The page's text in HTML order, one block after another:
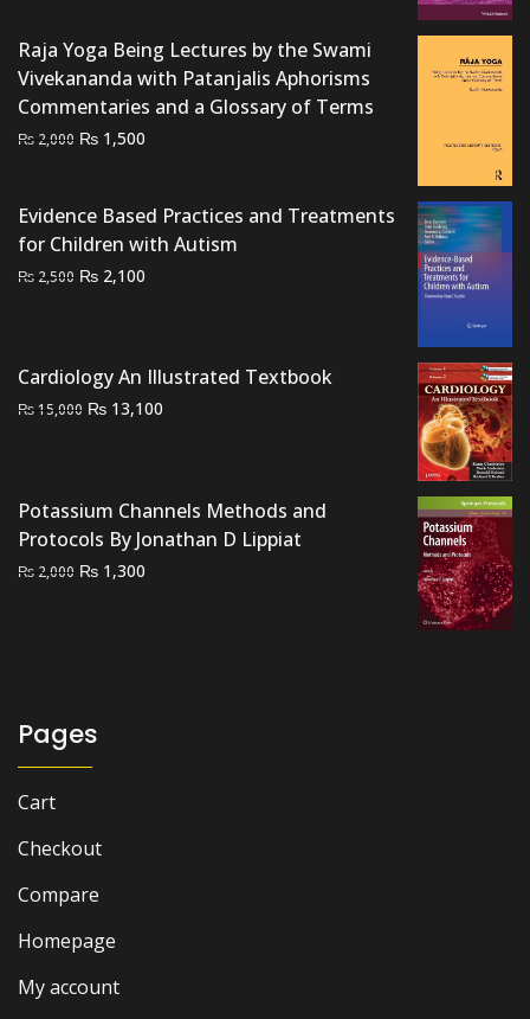
was:
₨ 2,500.
is:
₨ 2,100.
Raja Yoga Being Lectures by the Swami
Vivekananda with Patanjalis Aphorisms
Commentaries and a Glossary of Terms
₨ 2,000 Original
₨ 2,000.
₨ 1,500
₨ 1,500.
Evidence Based Practices and Treatments
for Children with Autism
₨ 2,500 Original
₨ 2,100
Cardiology An Illustrated Textbook
₨15,000 Original
₨ 13,100
Potassium Channels Methods and
Protocols By Jonathan D Lippiat
₨ 2,000 Original
₨ 1,300
Pages
Cart
Checkout
Compare
Homepage
My account